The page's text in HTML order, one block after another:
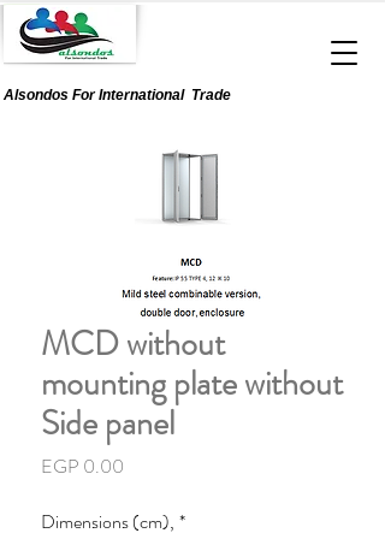
Alsondos ForInternationalTrade
MCD without
mounting plate without
Side panel
EGP 0.00
Dimensions (cm), *